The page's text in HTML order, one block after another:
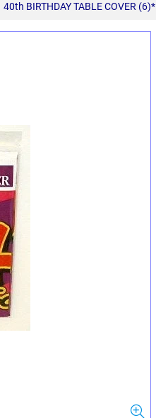
40th BIRTHDAY TABLE COVER (6)*